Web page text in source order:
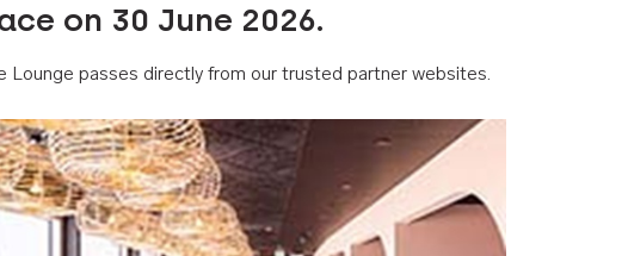
on 30 June 2026.
Lounge passes directly from our trusted partner websites.